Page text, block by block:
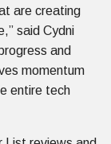
are creating
said Cydni
and
momentum
entire tech